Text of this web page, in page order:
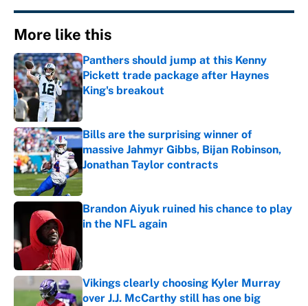
More like this
Panthers should jump at this Kenny
Pickett trade package after Haynes
King's breakout
Published by on Invalid Date
Bills are the surprising winner of
massive Jahmyr Gibbs, Bijan Robinson,
Jonathan Taylor contracts
Published by on Invalid Date
Brandon Aiyuk ruined his chance to play
in the NFL again
Vikings clearly choosing Kyler Murray
over J.J. McCarthy still has one big